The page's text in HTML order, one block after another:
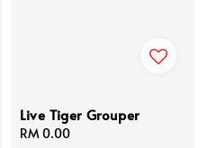
Live Tiger Grouper
Regular
RM 0.00